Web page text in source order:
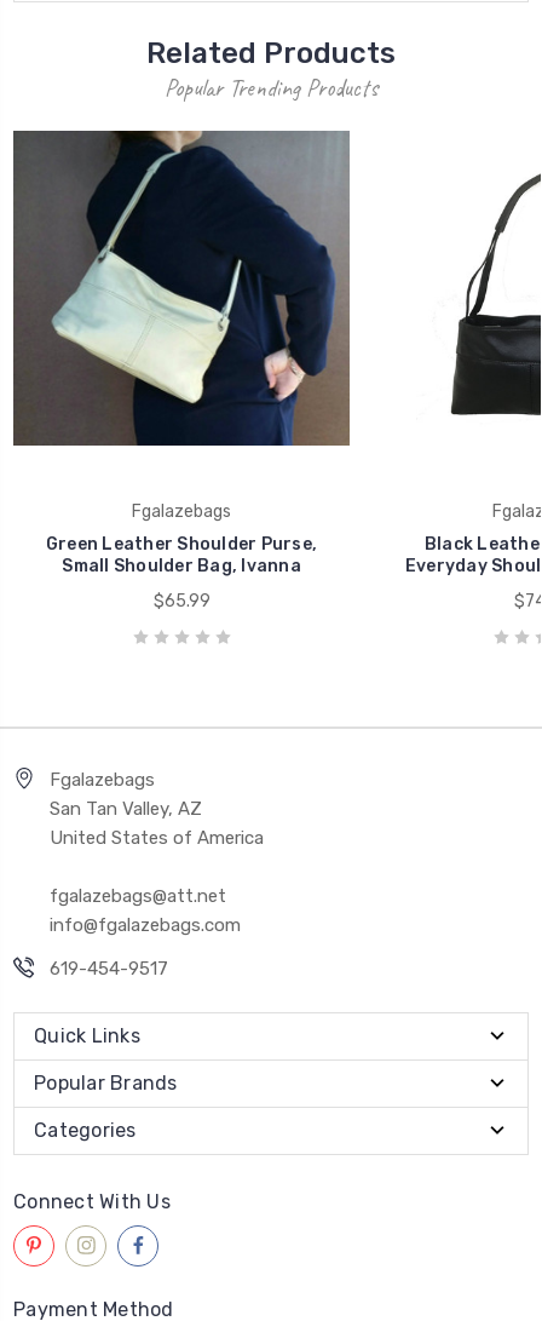
Related Products
Popular Trending Products
Fgalazebags
Green Leather Shoulder Purse,
Small Shoulder Bag, Ivanna
$65.99
Black
Everyday
Fgalazebags
San Tan Valley, AZ
United States of America
fgalazebags@att.net
info@fgalazebags.com
619-454-9517
Quick Links
Popular Brands
Categories
Connect With Us
Payment Method